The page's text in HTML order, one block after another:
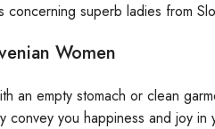
superb ladies from
Women
an empty stomach or clean
convey you happiness and joy